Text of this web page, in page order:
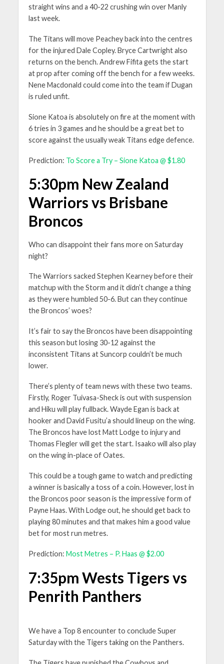
straight wins and a 40-22 crushing win over Manly
last week.
The Titans will move Peachey back into the centres
for the injured Dale Copley. Bryce Cartwright also
returns on the bench. Andrew Fifita gets the start
at prop after coming off the bench for a few weeks.
Nene Macdonald could come into the team if Dugan
is ruled unfit.
Sione Katoa is absolutely on fire at the moment with
6 tries in 3 games and he should be a great bet to
score against the usually weak Titans edge defence.
Prediction: To Score a Try – Sione Katoa @ $1.80
5:30pm New Zealand
Warriors vs Brisbane
Broncos
Who can disappoint their fans more on Saturday
night?
The Warriors sacked Stephen Kearney before their
matchup with the Storm and it didn’t change a thing
as they were humbled 50-6. But can they continue
the Broncos’ woes?
It’s fair to say the Broncos have been disappointing
this season but losing 30-12 against the
inconsistent Titans at Suncorp couldn’t be much
lower.
There’s plenty of team news with these two teams.
Firstly, Roger Tuivasa-Sheck is out with suspension
and Hiku will play fullback. Wayde Egan is back at
hooker and David Fusitu’a should lineup on the wing.
The Broncos have lost Matt Lodge to injury and
Thomas Flegler will get the start. Isaako will also play
on the wing in-place of Oates.
This could be a tough game to watch and predicting
a winner is basically a toss of a coin. However, lost in
the Broncos poor season is the impressive form of
Payne Haas. With Lodge out, he should get back to
playing 80 minutes and that makes him a good value
bet for most run metres.
Prediction: Most Metres – P. Haas @ $2.00
7:35pm Wests Tigers vs
Penrith Panthers
We have a Top 8 encounter to conclude Super
Saturday with the Tigers taking on the Panthers.